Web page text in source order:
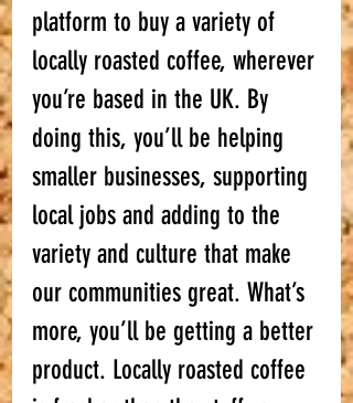
platform to buy a variety of
locally roasted coffee, wherever
you’re based in the UK. By
doing this, you’ll be helping
smaller businesses, supporting
local jobs and adding to the
variety and culture that make
our communities great. What’s
more, you’ll be getting a better
product. Locally roasted coffee